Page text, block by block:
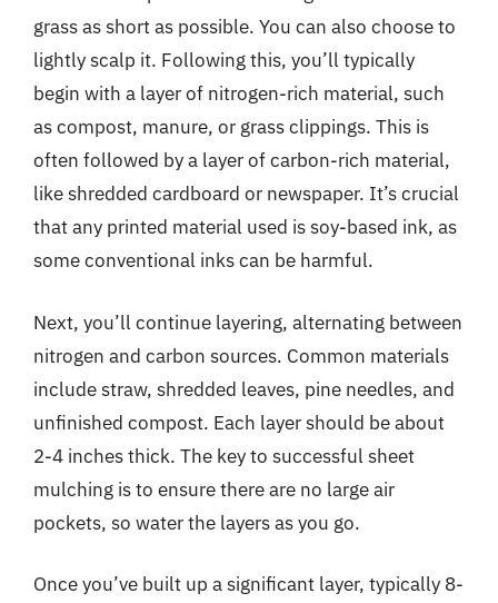
grass as short as possible. You can also choose to
lightly scalp it. Following this, you’ll typically
begin with a layer of nitrogen-rich material, such
as compost, manure, or grass clippings. This is
often followed by a layer of carbon-rich material,
like shredded cardboard or newspaper. It’s crucial
that any printed material used is soy-based ink, as
some conventional inks can be harmful.
Next, you’ll continue layering, alternating between
nitrogen and carbon sources. Common materials
include straw, shredded leaves, pine needles, and
unfinished compost. Each layer should be about
2-4 inches thick. The key to successful sheet
mulching is to ensure there are no large air
pockets, so water the layers as you go.
Once you’ve built up a significant layer, typically 8-